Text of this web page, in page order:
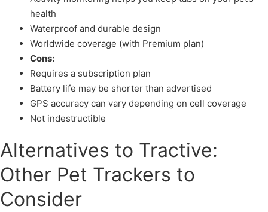
health
Waterproof and durable design
Worldwide coverage (with Premium plan)
Cons:
Requires a subscription plan
Battery life may be shorter than advertised
GPS accuracy can vary depending on cell coverage
Not indestructible
Alternatives to Tractive:
Other Pet Trackers to
Consider